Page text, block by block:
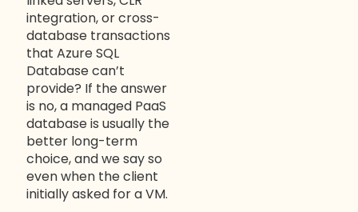
integration, or cross-
database transactions
that Azure SQL
Database can’t
provide? If the answer
is no, a managed PaaS
database is usually the
better long-term
choice, and we say so
even when the client
initially asked for a VM.